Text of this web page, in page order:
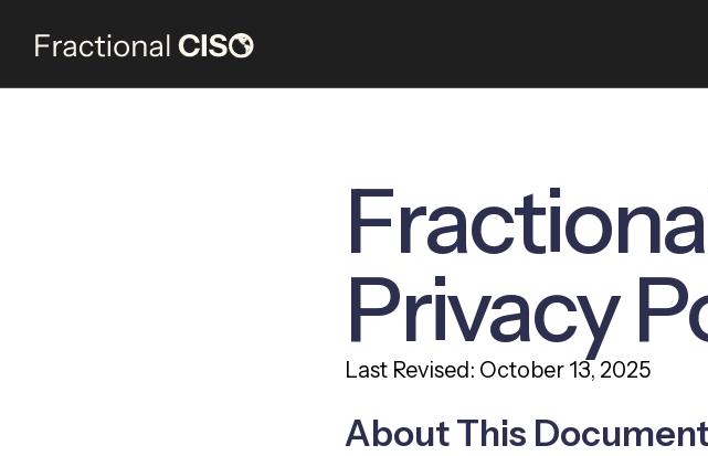
Privacy
Last Revised: October 13, 2025
About This